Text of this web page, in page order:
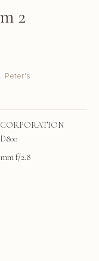
2
Peter's
mm f/2.8